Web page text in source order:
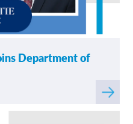
Department of
Read
more
about